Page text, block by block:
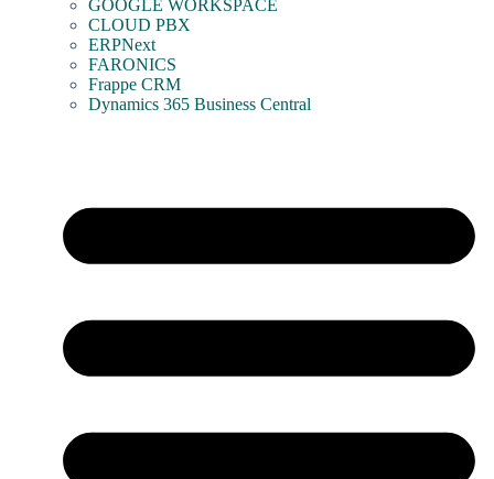
GOOGLE WORKSPACE
CLOUD PBX
ERPNext
FARONICS
Frappe CRM
Dynamics 365 Business Central